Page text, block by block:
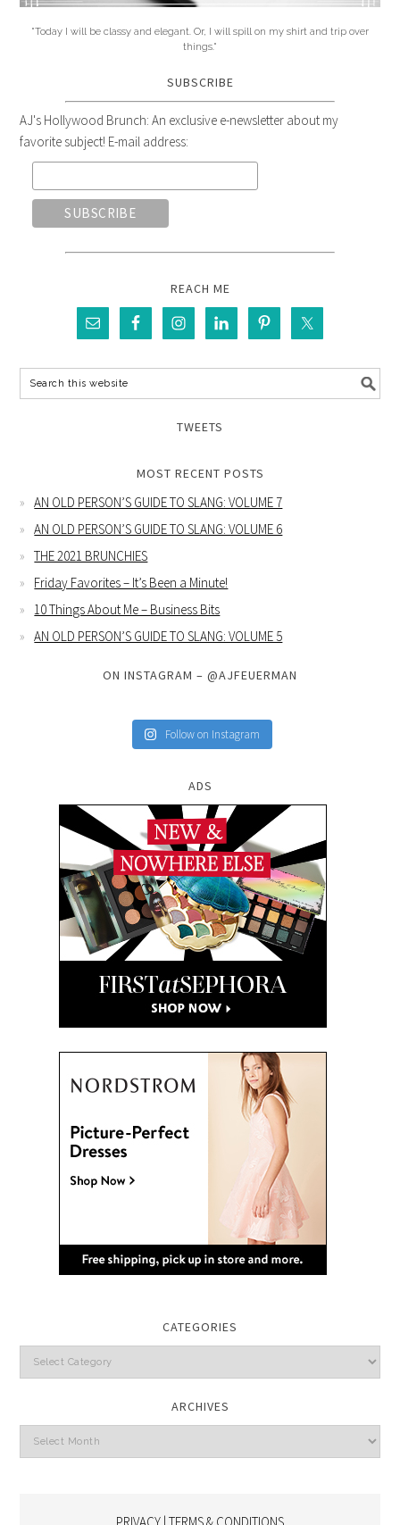
"Today I will be classy and elegant. Or, I will spill on my shirt and trip over
things."
SUBSCRIBE
AJ's Hollywood Brunch: An exclusive e-newsletter about my
favorite subject! E-mail address:
REACH ME
TWEETS
MOST RECENT POSTS
AN OLD PERSON’S GUIDE TO SLANG: VOLUME 7
AN OLD PERSON’S GUIDE TO SLANG: VOLUME 6
THE 2021 BRUNCHIES
Friday Favorites – It’s Been a Minute!
10 Things About Me – Business Bits
AN OLD PERSON’S GUIDE TO SLANG: VOLUME 5
ON INSTAGRAM – @AJFEUERMAN
Follow on Instagram
ADS
CATEGORIES
Categories
ARCHIVES
Archives